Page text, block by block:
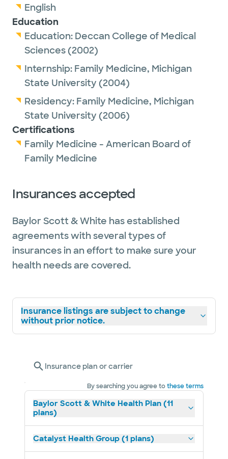
English
Education
Education: Deccan College of Medical
Sciences(2002)
Internship: Family Medicine, Michigan
State University (2004)
Residency: Family Medicine, Michigan
State University (2006)
Certifications
Family Medicine - American Board of
Family Medicine
Insurances accepted
Baylor Scott & White has established
agreements with several types of
insurances in an effort to make sure your
health needs are covered.
Insurance listings are subject to change
without prior notice.
Insurance plan or carrier
By searching you agree tothese terms
Baylor Scott & White Health Plan (11
plans)
Catalyst Health Group (1 plans)